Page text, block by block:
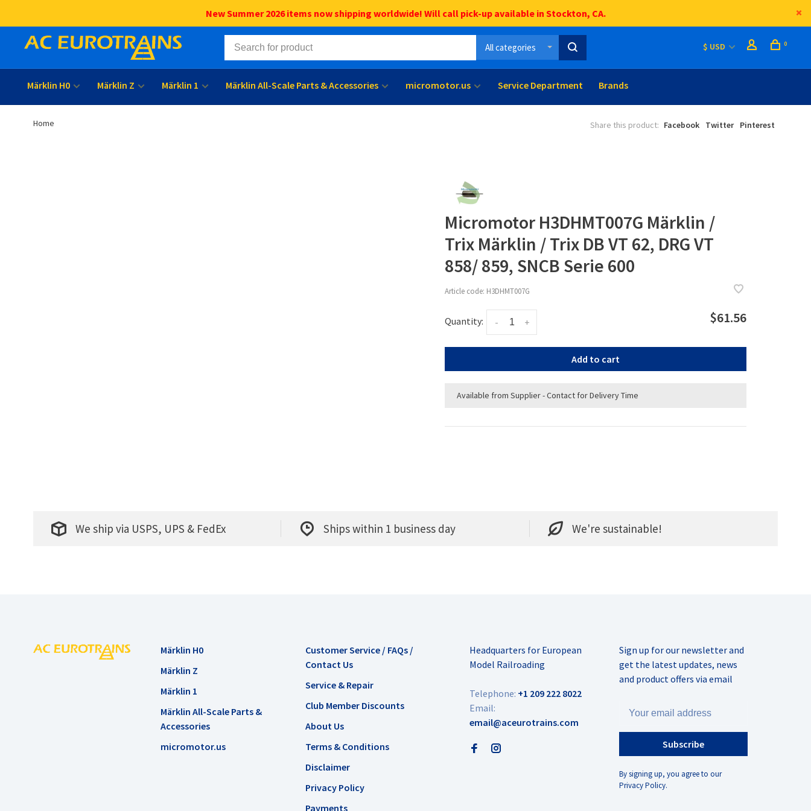
New Summer 2026 items now shipping worldwide! Will call pick-up available in Stockton, CA.
All categories $ USD 0
Märklin H0 Märklin Z Märklin 1 Märklin All-Scale Parts & Accessories micromotor.us Service Department Brands
Home Share this product: Facebook Twitter Pinterest
Micromotor H3DHMT007G Märklin /
Trix Märklin / Trix DB VT 62, DRG VT
858/ 859, SNCB Serie 600
Article code: H3DHMT007G
Quantity: +
- $61.56
Add to cart
Available from Supplier - Contact for Delivery Time
We ship via USPS, UPS & FedEx Ships within 1 business day We're sustainable!
Märklin H0
Märklin Z
Märklin 1
Märklin All-Scale Parts &
Accessories
micromotor.us
Customer Service / FAQs /
Contact Us
Service & Repair
Club Member Discounts
About Us
Terms & Conditions
Disclaimer
Privacy Policy
Payments
Headquarters for European
Model Railroading
Telephone: +1 209 222 8022
Email:
email@aceurotrains.com
Sign up for our newsletter and
get the latest updates, news
and product offers via email
Subscribe
By signing up, you agree to our
Privacy Policy.